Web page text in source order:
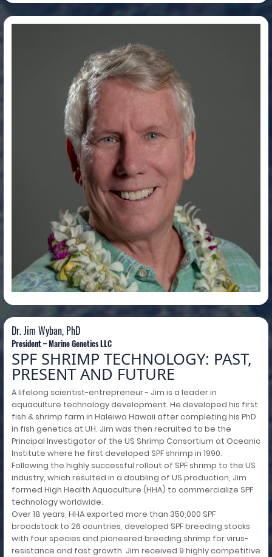
Dr. Jim Wyban, PhD
Dr. Jim Wyban, PhD
President – Marine Genetics LLC
SPF SHRIMP TECHNOLOGY: PAST,
PRESENT AND FUTURE
A lifelong scientist-entrepreneur - Jim is a leader in
aquaculture technology development. He developed his first
fish & shrimp farm in Haleiwa Hawaii after completing his PhD
in fish genetics at UH. Jim was then recruited to be the
Principal Investigator of the US Shrimp Consortium at Oceanic
Institute where he first developed SPF shrimp in 1990.
Following the highly successful rollout of SPF shrimp to the US
industry, which resulted in a doubling of US production, Jim
formed High Health Aquaculture (HHA) to commercialize SPF
technology worldwide.
Over 18 years, HHA exported more than 350,000 SPF
broodstock to 26 countries, developed SPF breeding stocks
with four species and pioneered breeding shrimp for virus-
resistance and fast growth. Jim received 9 highly competitive